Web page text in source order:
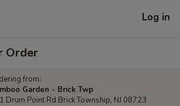
Log in
Order
from:
Garden - Brick Twp
Drum Point Rd Brick Township, NJ 08723